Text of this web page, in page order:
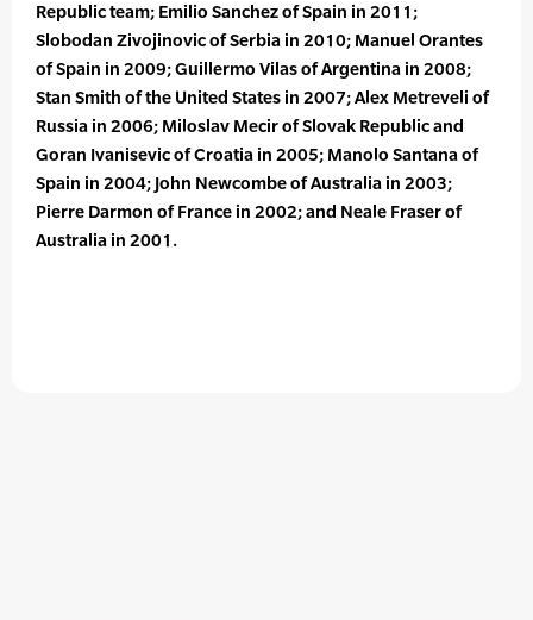
Republic team; Emilio Sanchez of Spain in 2011;
Slobodan Zivojinovic of Serbia in 2010; Manuel Orantes
of Spain in 2009; Guillermo Vilas of Argentina in 2008;
Stan Smith of the United States in 2007; Alex Metreveli of
Russia in 2006; Miloslav Mecir of Slovak Republic and
Goran Ivanisevic of Croatia in 2005; Manolo Santana of
Spain in 2004; John Newcombe of Australia in 2003;
Pierre Darmon of France in 2002; and Neale Fraser of
Australia in 2001.